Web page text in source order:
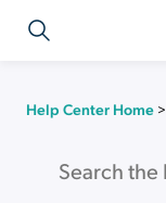
Help Center Home >